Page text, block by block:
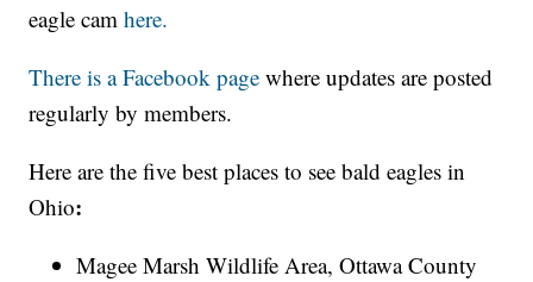
eagle camhere.
There is aFacebook page where updates are posted
regularly by members.
Here are the five best places to see bald eagles in
Ohio:
Magee Marsh Wildlife Area, Ottawa County